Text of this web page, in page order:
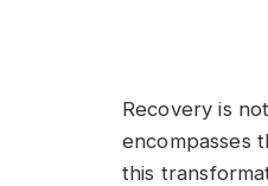
Recovery is
encompasses
this